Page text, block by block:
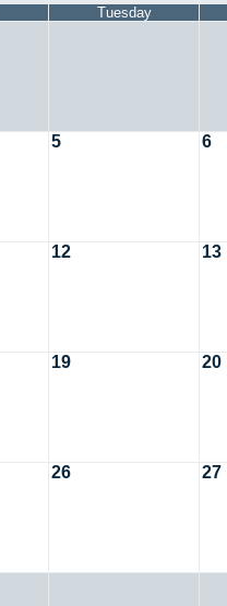
Tuesday
5 6
12 13
19 20
26 27